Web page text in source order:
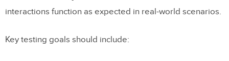
interactions function as expected in real-world scenarios.
Key testing goals should include: